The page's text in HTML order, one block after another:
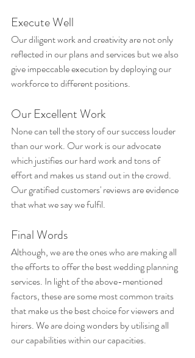
Execute Well
Our diligent work and creativity are not only
reflected in our plans and services but we also
give impeccable execution by deploying our
workforce to different positions.
Our Excellent Work
None can tell the story of our success louder
than our work. Our work is our advocate
which justifies our hard work and tons of
effort and makes us stand out in the crowd.
Our gratified customers' reviews are evidence
that what we say we fulfil.
Final Words
Although, we are the ones who are making all
the efforts to offer the best wedding planning
services. In light of the above-mentioned
factors, these are some most common traits
that make us the best choice for viewers and
hirers. We are doing wonders by utilising all
our capabilities within our capacities.